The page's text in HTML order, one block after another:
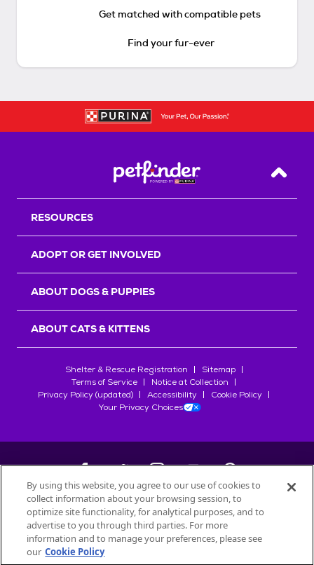
Get matched with compatible pets
Find your fur-ever
Back
RESOURCES
ADOPT OR GET INVOLVED
ABOUT DOGS & PUPPIES
ABOUT CATS & KITTENS
Shelter & Rescue Registration
Sitemap
Terms of Service
Notice at Collection
Privacy Policy (updated)
Accessibility
Cookie Policy
Your Privacy Choices
©2026Petfinder.com
All trademarks are owned bySociété des Produits Nestlé
used with permission.
By using this website, you agree to our use of cookies to
collect information about your browsing session, to
optimize site functionality, for analytical purposes, and to
advertise to you through third parties. For more
information and to manage your preferences, please see
our Cookie Policy